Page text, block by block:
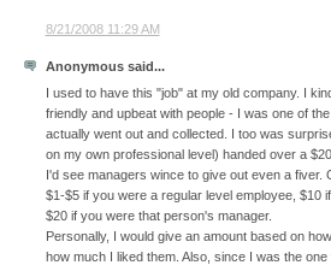
8/21/2008 11:29 AM
Anonymous said...
I used to have this "job" at my old company. I
friendly and upbeat with people - I was one of
actually went out and collected. I too was
on my own professional level) handed over a
I'd see managers wince to give out even a fiver.
$1-$5 if you were a regular level employee, $10
$20 if you were that person's manager.
Personally, I would give an amount based on
how much I liked them. Also, since I was the